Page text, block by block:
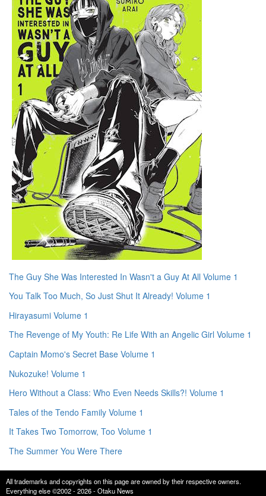
The Guy She Was Interested In Wasn't a Guy At All Volume 1
You Talk Too Much, So Just Shut It Already! Volume 1
Hirayasumi Volume 1
The Revenge of My Youth: Re Life With an Angelic Girl Volume 1
Captain Momo's Secret Base Volume 1
Nukozuke! Volume 1
Hero Without a Class: Who Even Needs Skills?! Volume 1
Tales of the Tendo Family Volume 1
It Takes Two Tomorrow, Too Volume 1
The Summer You Were There
All trademarks and copyrights on this page are owned by their respective owners.
Everything else ©2002 - 2026 - Otaku News